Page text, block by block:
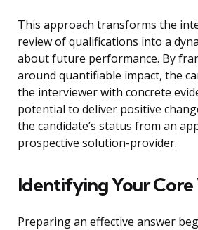
This approach transforms the
review of qualifications into a
about future performance. By
around quantifiable impact, the
the interviewer with concrete
potential to deliver positive
the candidate’s status from an
prospective solution-provider.
Identifying Your Core
Preparing an effective answer